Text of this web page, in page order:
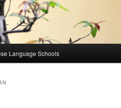
Language Schools